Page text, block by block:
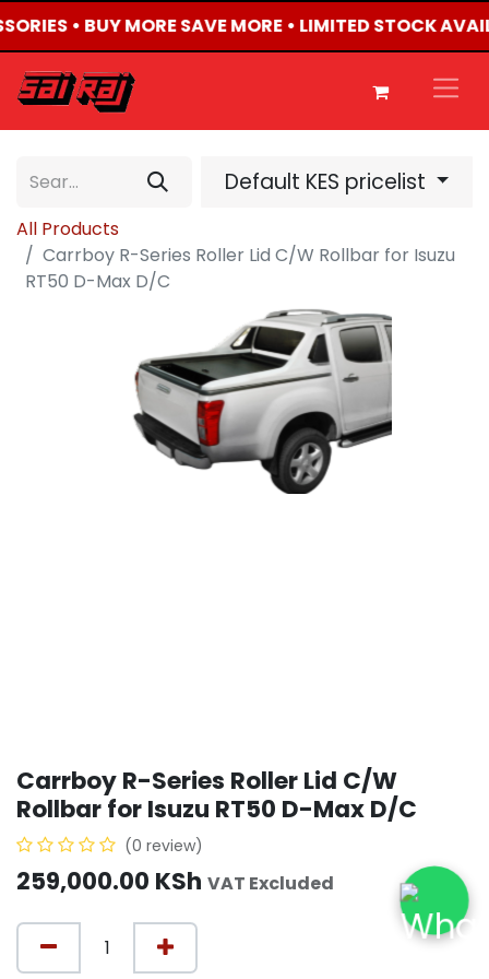
• BUY MORE SAVE MORE • LIMITED STOCK
Default KES pricelist
All Products
Carrboy R-Series Roller Lid C/W Rollbar for Isuzu
RT50 D-Max D/C
Carrboy R-Series Roller Lid C/W
Rollbar for Isuzu RT50 D-Max D/C
(0 review)
259,000.00 KSh VAT Excluded